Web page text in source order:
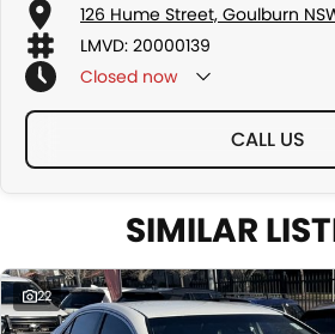
126 Hume Street, Goulburn
LMVD: 20000139
Closed now
CALL US
SIMILAR
22